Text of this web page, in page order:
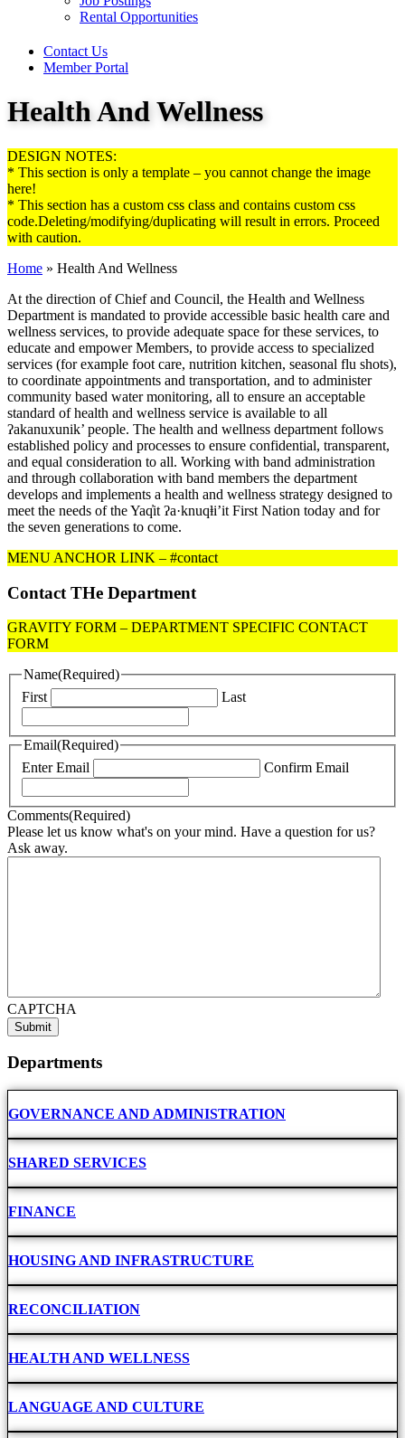
Rental Opportunities
Contact Us
Member Portal
Health And Wellness
DESIGN NOTES:
* This section is only a template – you cannot change the image
here!
* This section has a custom css class and contains custom css
code.Deleting/modifying/duplicating will result in errors. Proceed
with caution.
Home » Health And Wellness
At the direction of Chief and Council, the Health and Wellness
Department is mandated to provide accessible basic health care and
wellness services, to provide adequate space for these services, to
educate and empower Members, to provide access to specialized
services (for example foot care, nutrition kitchen, seasonal flu shots),
to coordinate appointments and transportation, and to administer
community based water monitoring, all to ensure an acceptable
standard of health and wellness service is available to all
ʔakanuxunik’ people. The health and wellness department follows
established policy and processes to ensure confidential, transparent,
and equal consideration to all. Working with band administration
and through collaboration with band members the department
develops and implements a health and wellness strategy designed to
meet the needs of the Yaq̓it ʔa·knuqⱡi’it First Nation today and for
the seven generations to come.
MENU ANCHOR LINK – #contact
Contact THe Department
GRAVITY FORM – DEPARTMENT SPECIFIC CONTACT
FORM
Name(Required)
First
Last
Email(Required)
Enter Email
Confirm Email
Comments(Required)
Please let us know what's on your mind. Have a question for us?
Ask away.
CAPTCHA
Departments
GOVERNANCE AND ADMINISTRATION
SHARED SERVICES
FINANCE
HOUSING AND INFRASTRUCTURE
RECONCILIATION
HEALTH AND WELLNESS
LANGUAGE AND CULTURE